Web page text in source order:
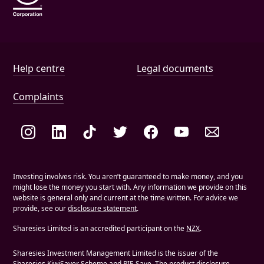
Help and document links
Help centre Legal documents
Complaints
Social links
Investing involves risk. You aren’t guaranteed to make money, and you
might lose the money you start with. Any information we provide on this
website is general only and current at the time written. For advice we
provide, see ourdisclosure statement.
Sharesies Limited is an accredited participant on the NZX.
Sharesies Investment Management Limited is the issuer of the